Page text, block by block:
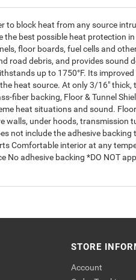
to block heat from any source
best possible heat protection
floor boards, fuel cells and
debris, and provides sound
up to 1750°F. Its
heat source. At only 3/16"
fiber backing, Floor & Tunnel
heat situations and sound.
under hoods, transmission
not include the adhesive
Comfortable interior at any
adhesive backing *DO NOT
STORE
Account